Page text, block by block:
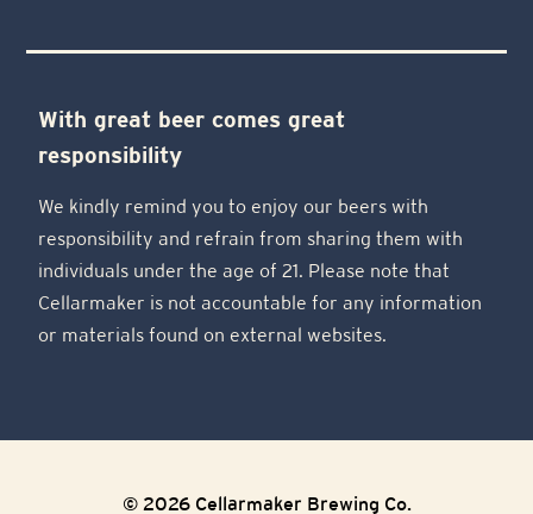
With great beer comes great
responsibility
We kindly remind you to enjoy our beers with
responsibility and refrain from sharing them with
individuals under the age of 21. Please note that
Cellarmaker is not accountable for any information
or materials found on external websites.
© 2026 Cellarmaker Brewing Co.